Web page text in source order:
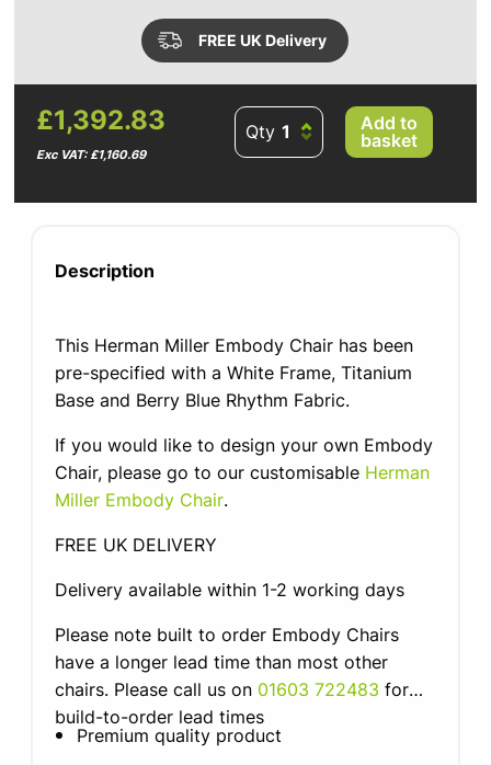
FREE UK Delivery
£1,392.83
Exc VAT: £1,160.69
Qty
Add to
basket
Description
This Herman Miller Embody Chair has been
pre-specified with a White Frame, Titanium
Base and Berry Blue Rhythm Fabric.
If you would like to design your own Embody
Chair, please go to our customisable Herman
Miller Embody Chair.
FREE UK DELIVERY
Delivery available within 1-2 working days
Please note built to order Embody Chairs
have a longer lead time than most other
chairs. Please call us on 01603 722483 for
build-to-order lead times
Premium quality product